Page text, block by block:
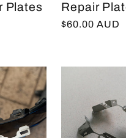
Plates
Repair
Regular
$60.00 AUD